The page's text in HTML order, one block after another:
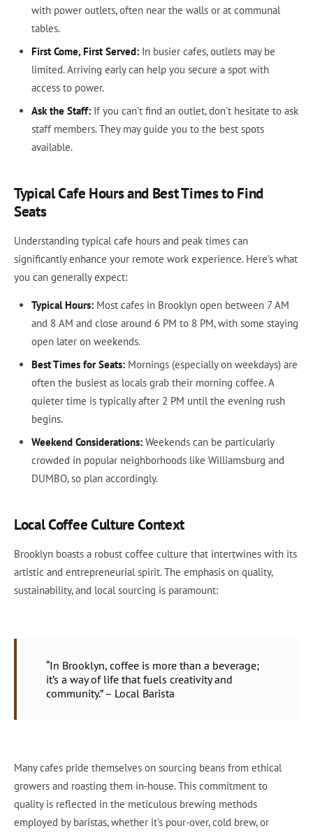
with power outlets, often near the walls or at communal
tables.
First Come, First Served:In busier cafes, outlets may be
limited. Arriving early can help you secure a spot with
access to power.
Ask the Staff:If you can’t find an outlet, don’t hesitate to ask
staff members. They may guide you to the best spots
available.
Typical Cafe Hours and Best Times to Find
Seats
Understanding typical cafe hours and peak times can
significantly enhance your remote work experience. Here’s what
you can generally expect:
Typical Hours:Most cafes in Brooklyn open between 7 AM
and 8 AM and close around 6 PM to 8 PM, with some staying
open later on weekends.
Best Times for Seats:Mornings (especially on weekdays) are
often the busiest as locals grab their morning coffee. A
quieter time is typically after 2 PM until the evening rush
begins.
Weekend Considerations:Weekends can be particularly
crowded in popular neighborhoods like Williamsburg and
DUMBO, so plan accordingly.
Local Coffee Culture Context
Brooklyn boasts a robust coffee culture that intertwines with its
artistic and entrepreneurial spirit. The emphasis on quality,
sustainability, and local sourcing is paramount:
“In Brooklyn, coffee is more than a beverage;
it’s a way of life that fuels creativity and
community.” – Local Barista
Many cafes pride themselves on sourcing beans from ethical
growers and roasting them in-house. This commitment to
quality is reflected in the meticulous brewing methods
employed by baristas, whether it's pour-over, cold brew, or